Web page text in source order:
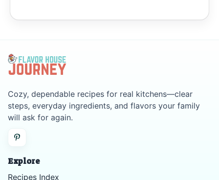
Cozy, dependable recipes for real kitchens—clear
steps, everyday ingredients, and flavors your family
will ask for again.
Explore
Recipes Index